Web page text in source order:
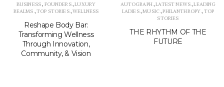
BUSINESS, FOUNDERS,LUXURY
REALMS ,TOP STORIES,WELLNESS
Reshape Body Bar:
Transforming Wellness
Through Innovation,
Community, & Vision
AUTOGRAPH,LATEST NEWS,LEADING
LADIES,MUSIC,PHILANTHROPY, TOP
STORIES
THE RHYTHM OF THE
FUTURE